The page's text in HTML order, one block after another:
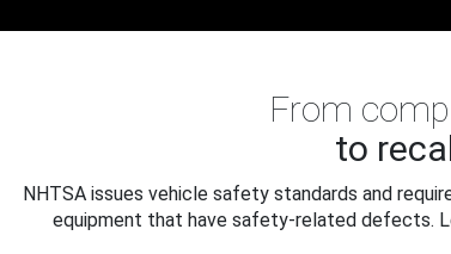
From
to
NHTSA issues vehicle safety standards and
equipment that have safety-related defects.